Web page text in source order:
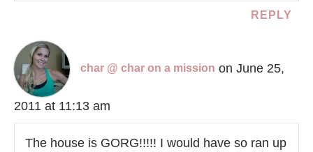
REPLY
char @ char on a mission on June 25,
2011 at 11:13 am
The house is GORG!!!!! I would have so ran up